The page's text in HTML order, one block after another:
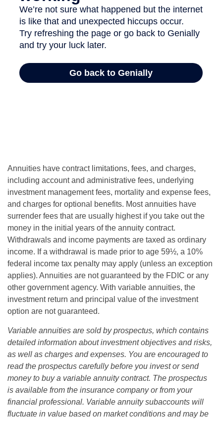
Annuities have contract limitations, fees, and charges,
including account and administrative fees, underlying
investment management fees, mortality and expense fees,
and charges for optional benefits. Most annuities have
surrender fees that are usually highest if you take out the
money in the initial years of the annuity contract.
Withdrawals and income payments are taxed as ordinary
income. If a withdrawal is made prior to age 59½, a 10%
federal income tax penalty may apply (unless an exception
applies). Annuities are not guaranteed by the FDIC or any
other government agency. With variable annuities, the
investment return and principal value of the investment
option are not guaranteed.
Variable annuities are sold by prospectus, which contains
detailed information about investment objectives and risks,
as well as charges and expenses. You are encouraged to
read the prospectus carefully before you invest or send
money to buy a variable annuity contract. The prospectus
is available from the insurance company or from your
financial professional. Variable annuity subaccounts will
fluctuate in value based on market conditions and may be